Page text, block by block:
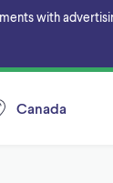
with
Canada